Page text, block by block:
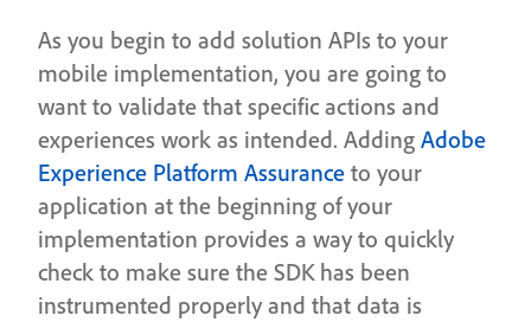
As you begin to add solution APIs to your
mobile implementation, you are going to
want to validate that specific actions and
experiences work as intended. Adding Adobe
Experience Platform Assurance to your
application at the beginning of your
implementation provides a way to quickly
check to make sure the SDK has been
instrumented properly and that data is